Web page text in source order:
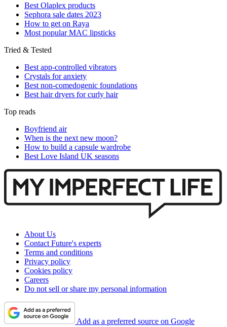
Best Olaplex products
Sephora sale dates 2023
How to get on Raya
Most popular MAC lipsticks
Tried & Tested
Best app-controlled vibrators
Crystals for anxiety
Best non-comedogenic foundations
Best hair dryers for curly hair
Top reads
Boyfriend air
When is the next new moon?
How to build a capsule wardrobe
Best Love Island UK seasons
About Us
Contact Future's experts
Terms and conditions
Privacy policy
Cookies policy
Careers
Do not sell or share my personal information
Add as a preferred source on Google